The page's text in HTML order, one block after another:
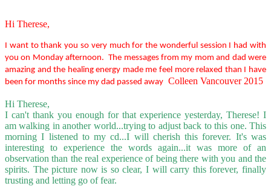
Hi Therese,
I want to thank you so very much for the wonderful session I had with
you on Monday afternoon. The messages from my mom and dad were
amazing and the healing energy made me feel more relaxed than I have
been for months since my dad passed away Colleen Vancouver 2015
Hi Therese,
I can't thank you enough for that experience yesterday, Therese! I
am walking in another world...trying to adjust back to this one. This
morning I listened to my cd...I will cherish this forever. It's was
interesting to experience the words again...it was more of an
observation than the real experience of being there with you and the
spirits. The picture now is so clear, I will carry this forever, finally
trusting and letting go of fear.